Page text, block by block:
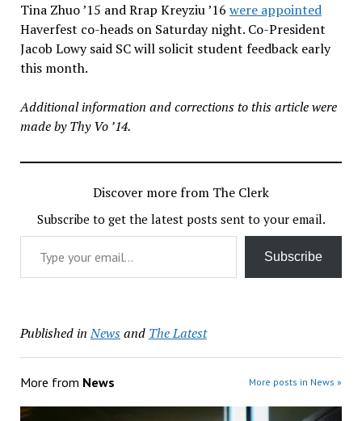
Tina Zhuo ’15 and Rrap Kreyziu ’16 were appointed
Haverfest co-heads on Saturday night. Co-President
Jacob Lowy said SC will solicit student feedback early
this month.
Additional information and corrections to this article were
made by Thy Vo ’14.
Discover more from The Clerk
Subscribe to get the latest posts sent to your email.
Type your email…
Subscribe
Published in Newsand The Latest
More from News More posts in News »